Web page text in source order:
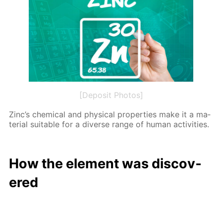
[Deposit Photos]
Zinc’s chem­i­cal and phys­i­cal prop­er­ties make it a ma­
te­ri­al suit­able for a di­verse range of hu­man ac­tiv­i­ties.
How the el­e­ment was dis­cov­
ered